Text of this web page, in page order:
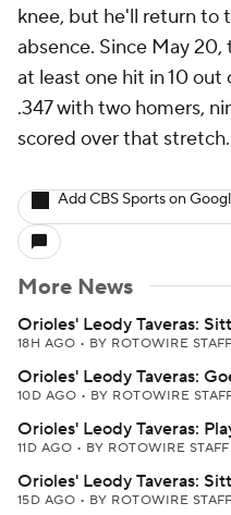
knee, but he'll return to
absence. Since May
at least one hit in 10 out
.347 with two homers,
scored over that stretch.
Add CBS Sports on
More News
Orioles' Leody Taveras:
18H AGO • BY ROTOWIRE STAFF
Orioles' Leody Taveras:
10D AGO • BY ROTOWIRE
Orioles' Leody Taveras:
11D AGO • BY ROTOWIRE STAFF
Orioles' Leody Taveras:
15D AGO • BY ROTOWIRE STAFF